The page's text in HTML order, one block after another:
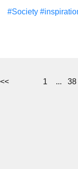
#Society
<< 1 ... 38